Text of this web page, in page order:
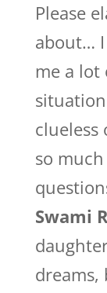
Please
about… I
me a lot
so
Swami
dreams,